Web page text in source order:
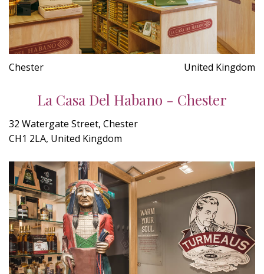
Chester United Kingdom
La Casa Del Habano - Chester
32 Watergate Street, Chester
CH1 2LA, United Kingdom